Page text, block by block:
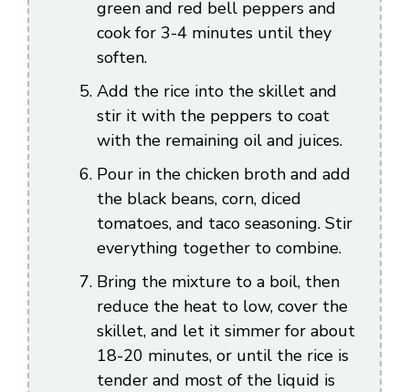
green and red bell peppers and
cook for 3-4 minutes until they
soften.
Add the rice into the skillet and
stir it with the peppers to coat
with the remaining oil and juices.
Pour in the chicken broth and add
the black beans, corn, diced
tomatoes, and taco seasoning. Stir
everything together to combine.
Bring the mixture to a boil, then
reduce the heat to low, cover the
skillet, and let it simmer for about
18-20 minutes, or until the rice is
tender and most of the liquid is